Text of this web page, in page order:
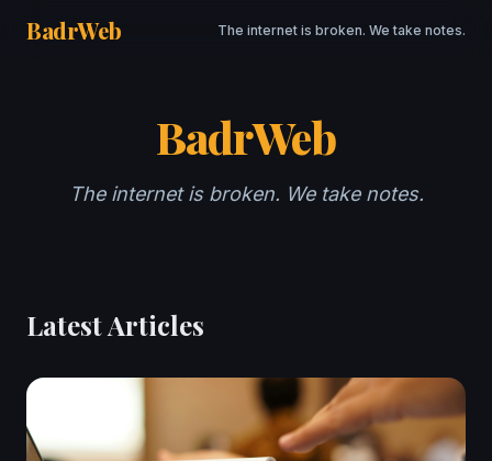
BadrWeb The internet is broken. We take notes.
BadrWeb
The internet is broken. We take notes.
Latest Articles